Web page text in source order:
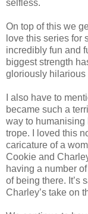
selfless.
On top of this we
love this series for
incredibly fun and
biggest strength
gloriously hilarious
I also have to
became such a
way to humanising
trope. I loved this
caricature of a
Cookie and
having a number
of being there. It’s
Charley’s take on